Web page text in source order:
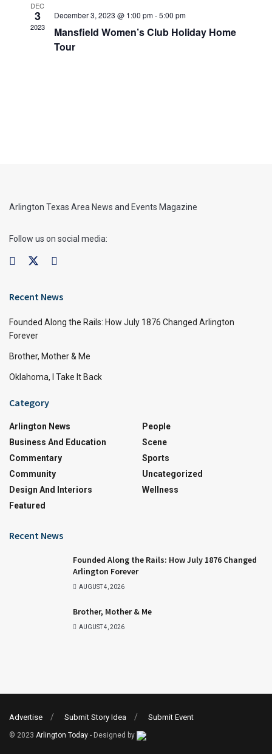
DEC
3
2023
December 3, 2023 @ 1:00 pm-5:00 pm
Mansfield Women’s Club Holiday Home
Tour
Arlington Texas Area News and Events Magazine
Follow us on social media:
Recent News
Founded Along the Rails: How July 1876 Changed Arlington
Forever
Brother, Mother & Me
Oklahoma, I Take It Back
Category
Arlington News
Business And Education
Commentary
Community
Design And Interiors
Featured
People
Scene
Sports
Uncategorized
Wellness
Recent News
Founded Along the Rails: How July 1876 Changed
Arlington Forever
AUGUST 4, 2026
Brother, Mother & Me
AUGUST 4, 2026
Advertise Submit Story Idea Submit Event
© 2023 Arlington Today - Designed by